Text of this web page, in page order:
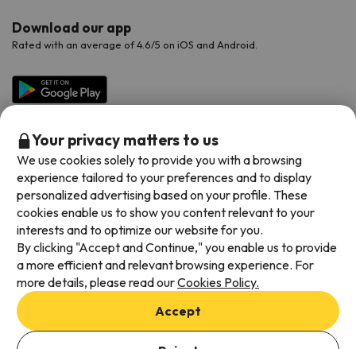
Download our app
Rated with an average of 4.6/5 on iOS and Android.
Available payment methods
Terms & Conditions
Data protection
Cookies policy
Your privacy matters to us
We use cookies solely to provide you with a browsing
experience tailored to your preferences and to display
personalized advertising based on your profile. These
cookies enable us to show you content relevant to your
interests and to optimize our website for you.
By clicking "Accept and Continue," you enable us to provide
a more efficient and relevant browsing experience. For
more details, please read ourCookies Policy.
Accept